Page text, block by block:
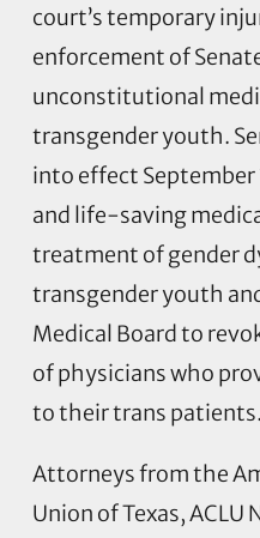
court’s temporary
enforcement of
unconstitutional
transgender youth.
into effect September
and life-saving
treatment of gender
transgender youth
Medical Board to
of physicians who
to their trans patients.
Attorneys from the
Union of Texas,